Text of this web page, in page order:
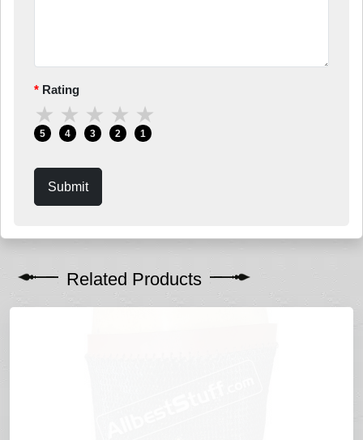
Rating
★
5
★
4
★
3
★
2
★
1
Submit
Related Products